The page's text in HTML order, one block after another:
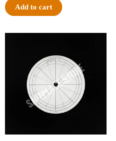
Add to cart
$32.99.$21.00.